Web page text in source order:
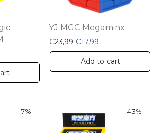
was: €14,99.
price is: €11,99.
YJ MGC Megaminx
€23,99 Original price was:
€17,99
Add to cart
-7% -43%